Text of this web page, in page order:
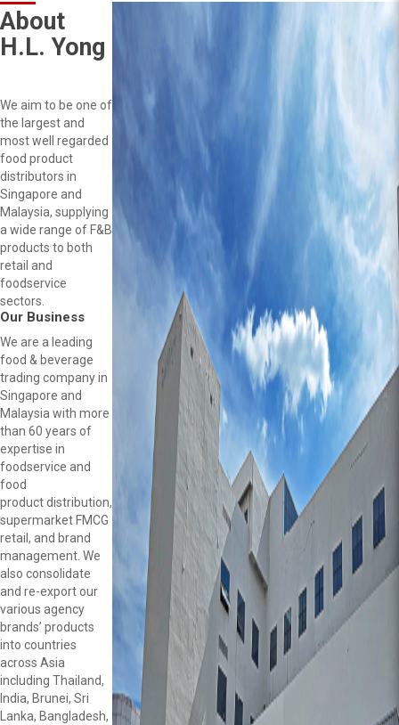
About
H.L. Yong
We aim to be one of
the largest and
most well regarded
food product
distributors in
Singapore and
Malaysia, supplying
a wide range of F&B
products to both
retail and
foodservice
sectors.
Our Business
We are a leading
food & beverage
trading company in
Singapore and
Malaysia with more
than 60 years of
expertise in
foodservice and
food
product distribution,
supermarket FMCG
retail, and brand
management. We
also consolidate
and re-export our
various agency
brands’ products
into countries
across Asia
including Thailand,
India, Brunei, Sri
Lanka, Bangladesh,